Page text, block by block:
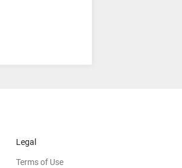
Legal
Terms of Use